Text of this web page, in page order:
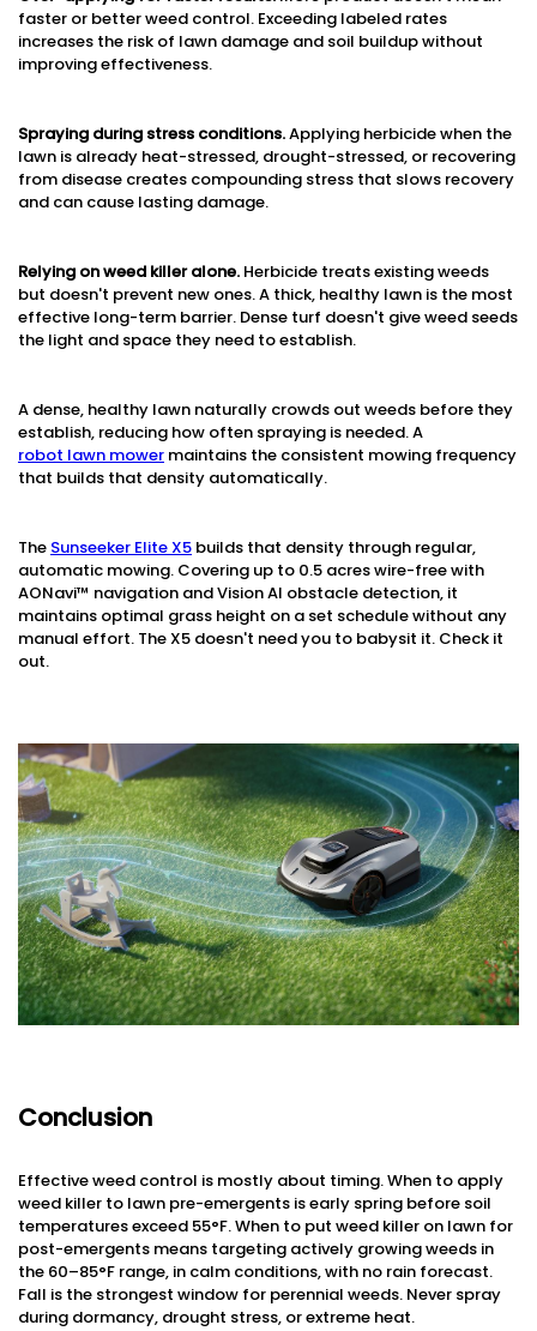
faster or better weed control. Exceeding labeled rates
increases the risk of lawn damage and soil buildup without
improving effectiveness.
Spraying during stress conditions.Applying herbicide when the
lawn is already heat-stressed, drought-stressed, or recovering
from disease creates compounding stress that slows recovery
and can cause lasting damage.
Relying on weed killer alone. Herbicide treats existing weeds
but doesn't prevent new ones. A thick, healthy lawn is the most
effective long-term barrier. Dense turf doesn't give weed seeds
the light and space they need to establish.
A dense, healthy lawn naturally crowds out weeds before they
establish, reducing how often spraying is needed. A
robot lawn mower maintains the consistent mowing frequency
that builds that density automatically.
The Sunseeker Elite X5 builds that density through regular,
automatic mowing. Covering up to 0.5 acres wire-free with
AONavi™ navigation and Vision AI obstacle detection, it
maintains optimal grass height on a set schedule without any
manual effort. The X5 doesn't need you to babysit it. Check it
out.
Conclusion
Effective weed control is mostly about timing. When to apply
weed killer to lawn pre-emergents is early spring before soil
temperatures exceed 55°F. When to put weed killer on lawn for
post-emergents means targeting actively growing weeds in
the 60–85°F range, in calm conditions, with no rain forecast.
Fall is the strongest window for perennial weeds. Never spray
during dormancy, drought stress, or extreme heat.